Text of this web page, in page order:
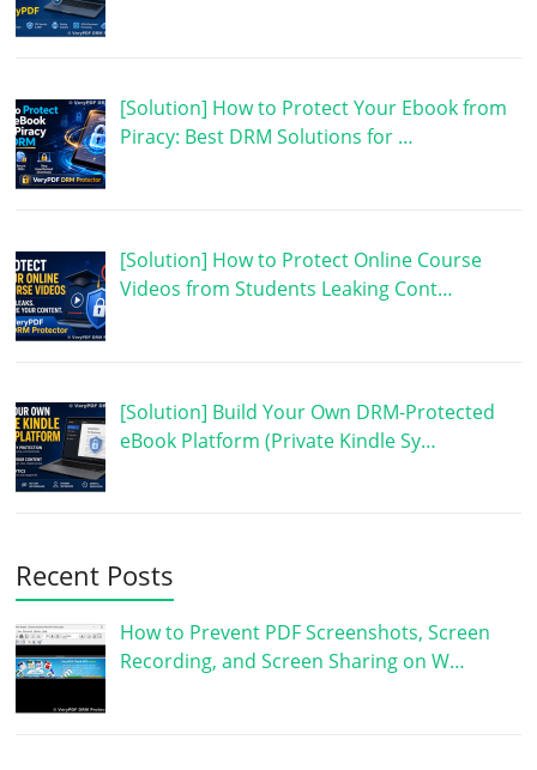
[Solution] How to Protect Your Ebook from
Piracy: Best DRM Solutions for …
[Solution] How to Protect Online Course
Videos from Students Leaking Cont…
[Solution] Build Your Own DRM-Protected
eBook Platform (Private Kindle Sy…
Recent Posts
How to Prevent PDF Screenshots, Screen
Recording, and Screen Sharing on W…